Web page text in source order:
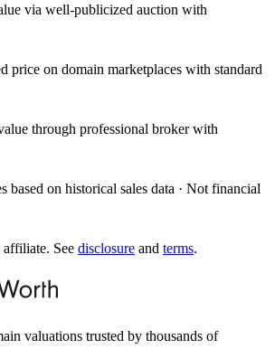
via well-publicized auction with
price on domain marketplaces with standard
through professional broker with
based on historical sales data · Not financial
See disclosure and terms.
valuations trusted by thousands of